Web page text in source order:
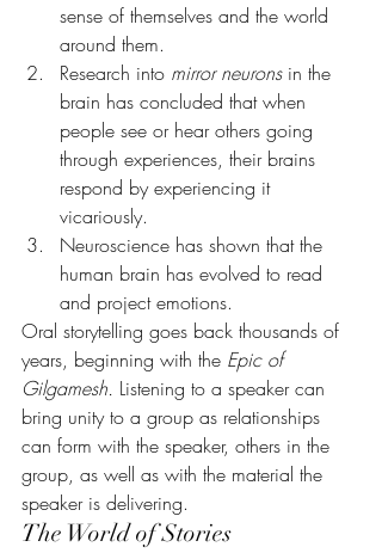
sense of themselves and the world
around them.
Research into mirror neurons in the
brain has concluded that when
people see or hear others going
through experiences, their brains
respond by experiencing it
vicariously.
Neuroscience has shown that the
human brain has evolved to read
and project emotions.
Oral storytelling goes back thousands of
years, beginning with the Epic of
Gilgamesh. Listening to a speaker can
bring unity to a group as relationships
can form with the speaker, others in the
group, as well as with the material the
speaker is delivering.
The World of Stories